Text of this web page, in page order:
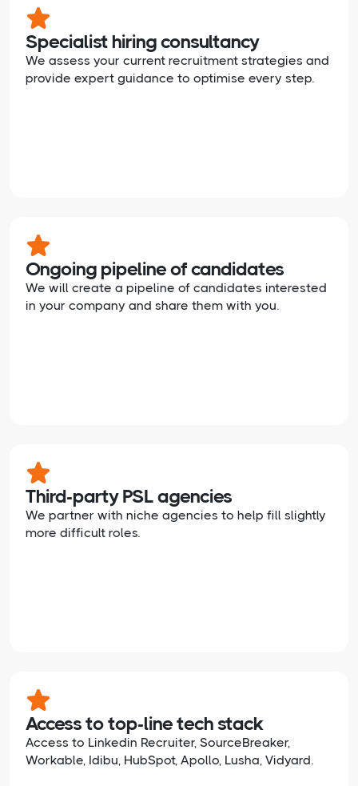
Specialist hiring consultancy
We assess your current recruitment strategies and
provide expert guidance to optimise every step.
Ongoing pipeline of candidates
We will create a pipeline of candidates interested
in your company and share them with you.
Third-party PSL agencies
We partner with niche agencies to help fill slightly
more difficult roles.
Access to top-line tech stack
Access to Linkedin Recruiter, SourceBreaker,
Workable, Idibu, HubSpot, Apollo, Lusha, Vidyard.